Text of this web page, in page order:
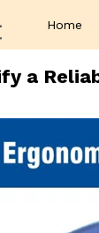
Home
a